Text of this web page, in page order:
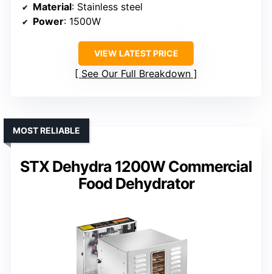
Material: Stainless steel
Power: 1500W
VIEW LATEST PRICE
See Our Full Breakdown
STX Dehydra 1200W Commercial
Food Dehydrator
MOST RELIABLE